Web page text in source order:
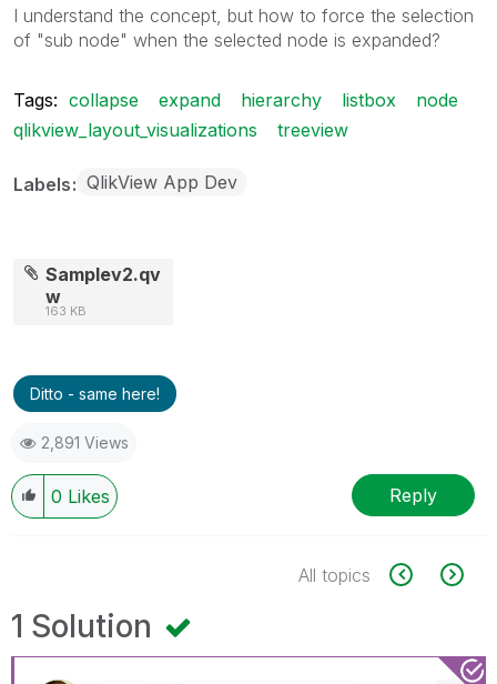
I understand the concept, but how to force the selection
of "sub node" when the selected node is expanded?
Tags: collapse expand hierarchy listbox
node
qlikview_layout_visualizations
treeview
Labels QlikView App Dev
Samplev2.qv
w
163 KB
Ditto - same here!
2,891 Views
0 Likes Reply
All topics
1 Solution